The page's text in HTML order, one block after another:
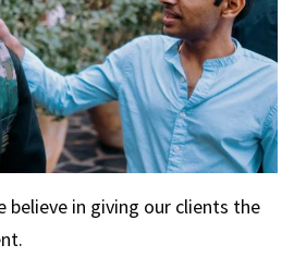
believe in giving our clients the